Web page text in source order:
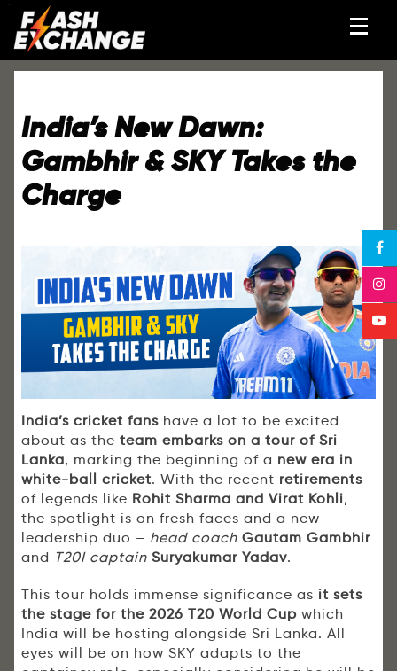
India’s New Dawn:
Gambhir & SKY Takes the
Charge
India’s cricket fans have a lot to be excited
about as the team embarks on a tour of Sri
Lanka, marking the beginning of a new era in
white-ball cricket. With the recent retirements
of legends like Rohit Sharma and Virat Kohli,
the spotlight is on fresh faces and a new
leadership duo – head coach Gautam Gambhir
and T20I captain Suryakumar Yadav.
This tour holds immense significance as it sets
the stage for the 2026 T20 World Cup which
India will be hosting alongside Sri Lanka. All
eyes will be on how SKY adapts to the